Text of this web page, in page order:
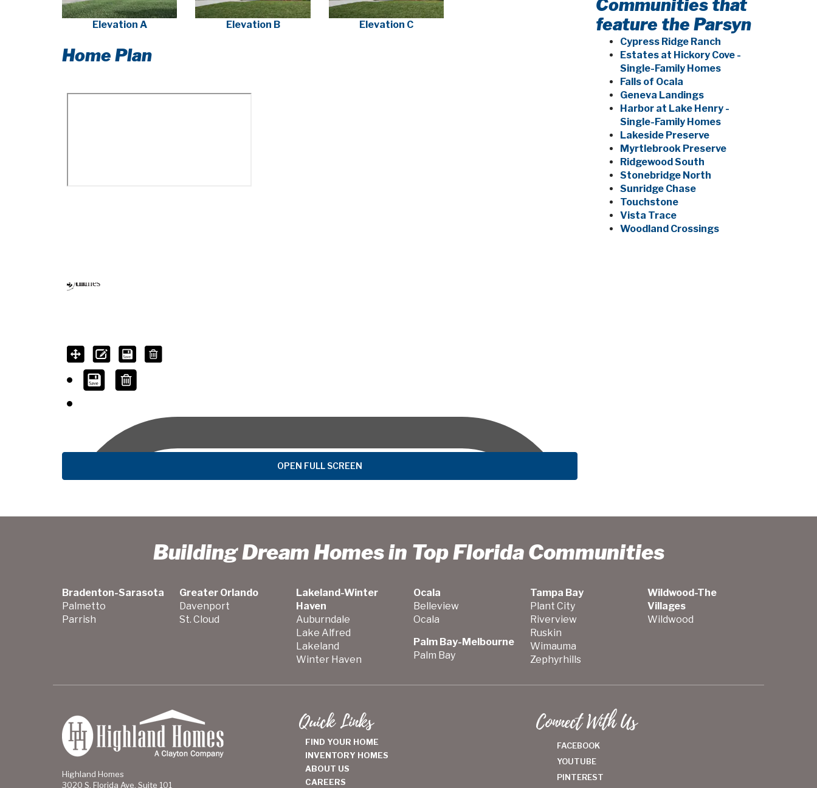
Elevation A Elevation B Elevation C
Home Plan
OPEN FULL SCREEN
Communities that
feature the Parsyn
Cypress Ridge Ranch
Estates at Hickory Cove -
Single-Family Homes
Falls of Ocala
Geneva Landings
Harbor at Lake Henry -
Single-Family Homes
Lakeside Preserve
Myrtlebrook Preserve
Ridgewood South
Stonebridge North
Sunridge Chase
Touchstone
Vista Trace
Woodland Crossings
Building Dream Homes in Top Florida Communities
Bradenton-Sarasota
Palmetto
Parrish
Greater Orlando
Davenport
St. Cloud
Lakeland-Winter
Haven
Auburndale
Lake Alfred
Lakeland
Winter Haven
Ocala
Belleview
Ocala
Palm Bay-Melbourne
Palm Bay
Tampa Bay
Plant City
Riverview
Ruskin
Wimauma
Zephyrhills
Wildwood-The
Villages
Wildwood
Highland Homes
3020 S. Florida Ave. Suite 101
Quick Links
FIND YOUR HOME
INVENTORY HOMES
ABOUT US
CAREERS
Connect With Us
FACEBOOK
YOUTUBE
PINTEREST